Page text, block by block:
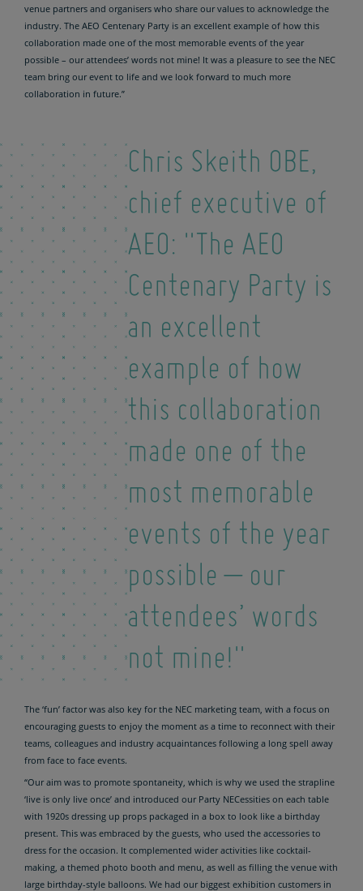
venue partners and organisers who share our values to acknowledge the
industry. The AEO Centenary Party is an excellent example of how this
collaboration made one of the most memorable events of the year
possible – our attendees’ words not mine! It was a pleasure to see the NEC
team bring our event to life and we look forward to much more
collaboration in future.”
Chris Skeith OBE,
chief executive of
AEO: "The AEO
Centenary Party is
an excellent
example of how
this collaboration
made one of the
most memorable
events of the year
possible – our
attendees’ words
not mine!"
The ‘fun’ factor was also key for the NEC marketing team, with a focus on
encouraging guests to enjoy the moment as a time to reconnect with their
teams, colleagues and industry acquaintances following a long spell away
from face to face events.
“Our aim was to promote spontaneity, which is why we used the strapline
‘live is only live once’ and introduced our Party NECessities on each table
with 1920s dressing up props packaged in a box to look like a birthday
present. This was embraced by the guests, who used the accessories to
dress for the occasion. It complemented wider activities like cocktail-
making, a themed photo booth and menu, as well as filling the venue with
large birthday-style balloons. We had our biggest exhibition customers in